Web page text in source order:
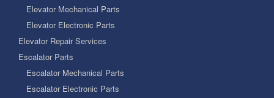
Elevator Mechanical Parts
Elevator Electronic Parts
Elevator Repair Services
Escalator Parts
Escalator Mechanical Parts
Escalator Electronic Parts